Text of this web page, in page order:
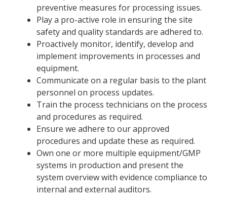
preventive measures for processing issues.
Play a pro-active role in ensuring the site
safety and quality standards are adhered to.
Proactively monitor, identify, develop and
implement improvements in processes and
equipment.
Communicate on a regular basis to the plant
personnel on process updates.
Train the process technicians on the process
and procedures as required.
Ensure we adhere to our approved
procedures and update these as required.
Own one or more multiple equipment/GMP
systems in production and present the
system overview with evidence compliance to
internal and external auditors.